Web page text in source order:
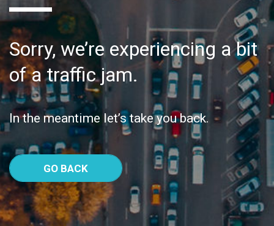
Sorry, we’re experiencing a bit
of a traffic jam.
In the meantime let’s take you back.
GO BACK